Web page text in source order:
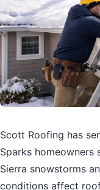
Scott Roofing has
Sparks homeowners
Sierra snowstorms
conditions affect